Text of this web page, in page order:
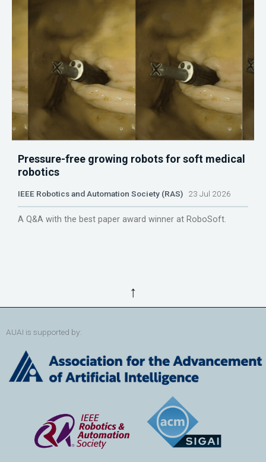
Pressure-free growing robots for soft medical
robotics
IEEE Robotics and Automation Society (RAS) 23 Jul 2026
A Q&A with the best paper award winner at RoboSoft.
↑
AUAI is supported by: